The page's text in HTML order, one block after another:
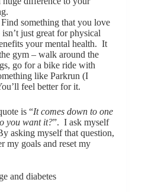
Find something that you love
just great for physical
your mental health. It
gym – walk around the
go for a bike ride with
like Parkrun (I
feel better for it.
is “It comes down to one
you want it?”. I ask myself
asking myself that question,
my goals and reset my